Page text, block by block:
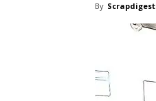
By Scrapdigest